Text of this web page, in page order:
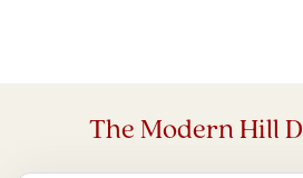
The Modern Hill